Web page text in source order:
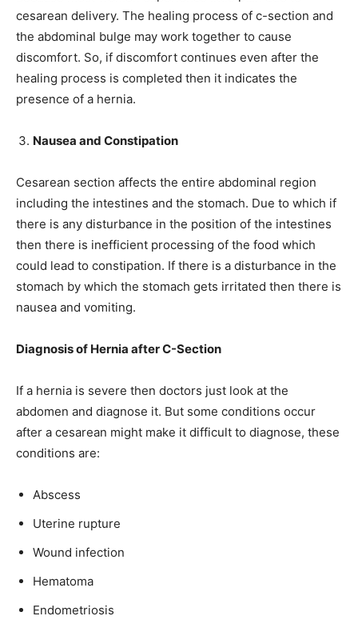
cesarean delivery. The healing process of c-section and
the abdominal bulge may work together to cause
discomfort. So, if discomfort continues even after the
healing process is completed then it indicates the
presence of a hernia.
Nausea and Constipation
Cesarean section affects the entire abdominal region
including the intestines and the stomach. Due to which if
there is any disturbance in the position of the intestines
then there is inefficient processing of the food which
could lead to constipation. If there is a disturbance in the
stomach by which the stomach gets irritated then there is
nausea and vomiting.
Diagnosis of Hernia after C-Section
If a hernia is severe then doctors just look at the
abdomen and diagnose it. But some conditions occur
after a cesarean might make it difficult to diagnose, these
conditions are:
Abscess
Uterine rupture
Wound infection
Hematoma
Endometriosis